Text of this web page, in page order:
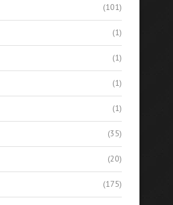
(101)
(1)
(1)
(1)
(1)
(35)
(20)
(175)